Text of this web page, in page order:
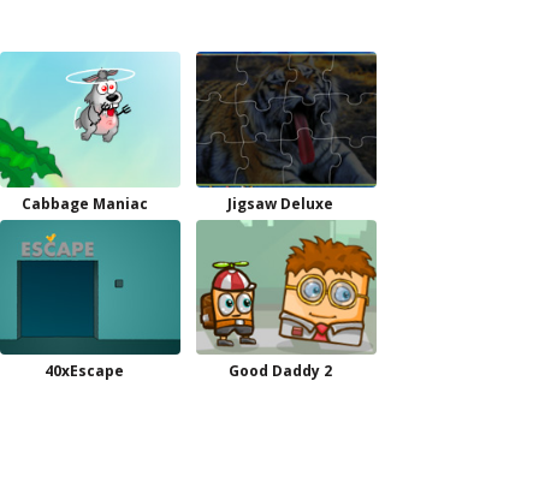
Cabbage Maniac Jigsaw Deluxe
40xEscape Good Daddy 2